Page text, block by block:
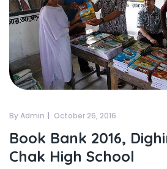
By Admin October 26, 2016
Book Bank 2016,
Chak High School